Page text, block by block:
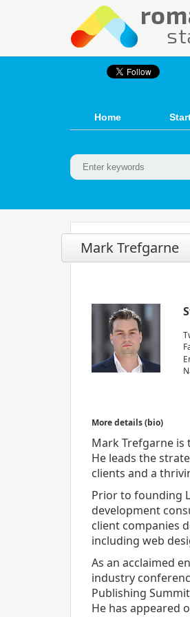
Home
Mark Trefgarne
More details (bio)
Mark Trefgarne is
He leads the
clients and a
Prior to founding
development
client companies
including web
As an acclaimed
industry
Publishing
He has appeared